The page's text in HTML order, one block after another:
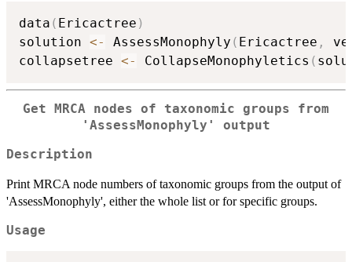
data ( Ericactree )
solution <- AssessMonophyly ( Ericactree ,
collapsetree <- CollapseMonophyletics (
Get MRCA nodes of taxonomic groups from
'AssessMonophyly' output
Description
Print MRCA node numbers of taxonomic groups from the output of
'AssessMonophyly', either the whole list or for specific groups.
Usage